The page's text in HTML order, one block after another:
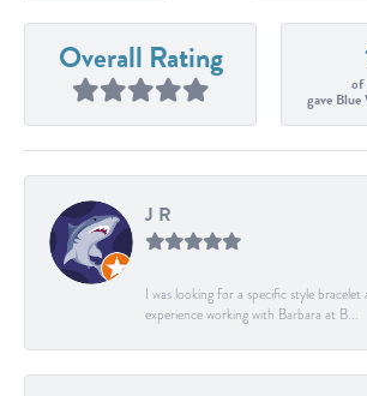
Overall Rating
of
gave Blue
J R
I was looking for a specific style
experience working with Barbara at B...